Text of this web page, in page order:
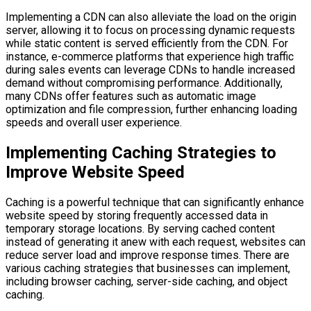
Implementing a CDN can also alleviate the load on the origin
server, allowing it to focus on processing dynamic requests
while static content is served efficiently from the CDN. For
instance, e-commerce platforms that experience high traffic
during sales events can leverage CDNs to handle increased
demand without compromising performance. Additionally,
many CDNs offer features such as automatic image
optimization and file compression, further enhancing loading
speeds and overall user experience.
Implementing Caching Strategies to
Improve Website Speed
Caching is a powerful technique that can significantly enhance
website speed by storing frequently accessed data in
temporary storage locations. By serving cached content
instead of generating it anew with each request, websites can
reduce server load and improve response times. There are
various caching strategies that businesses can implement,
including browser caching, server-side caching, and object
caching.